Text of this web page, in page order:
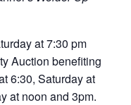
at 7:30 pm
Auction benefiting
6:30, Saturday at
at noon and 3pm.